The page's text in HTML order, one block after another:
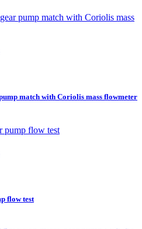
match with Coriolis mass flowmeter
flow test